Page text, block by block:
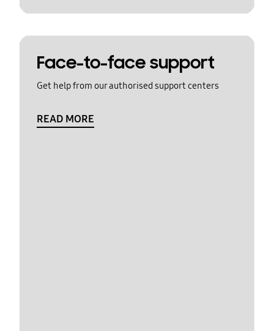
Face-to-face support
Get help from our authorised support centers
READ MORE